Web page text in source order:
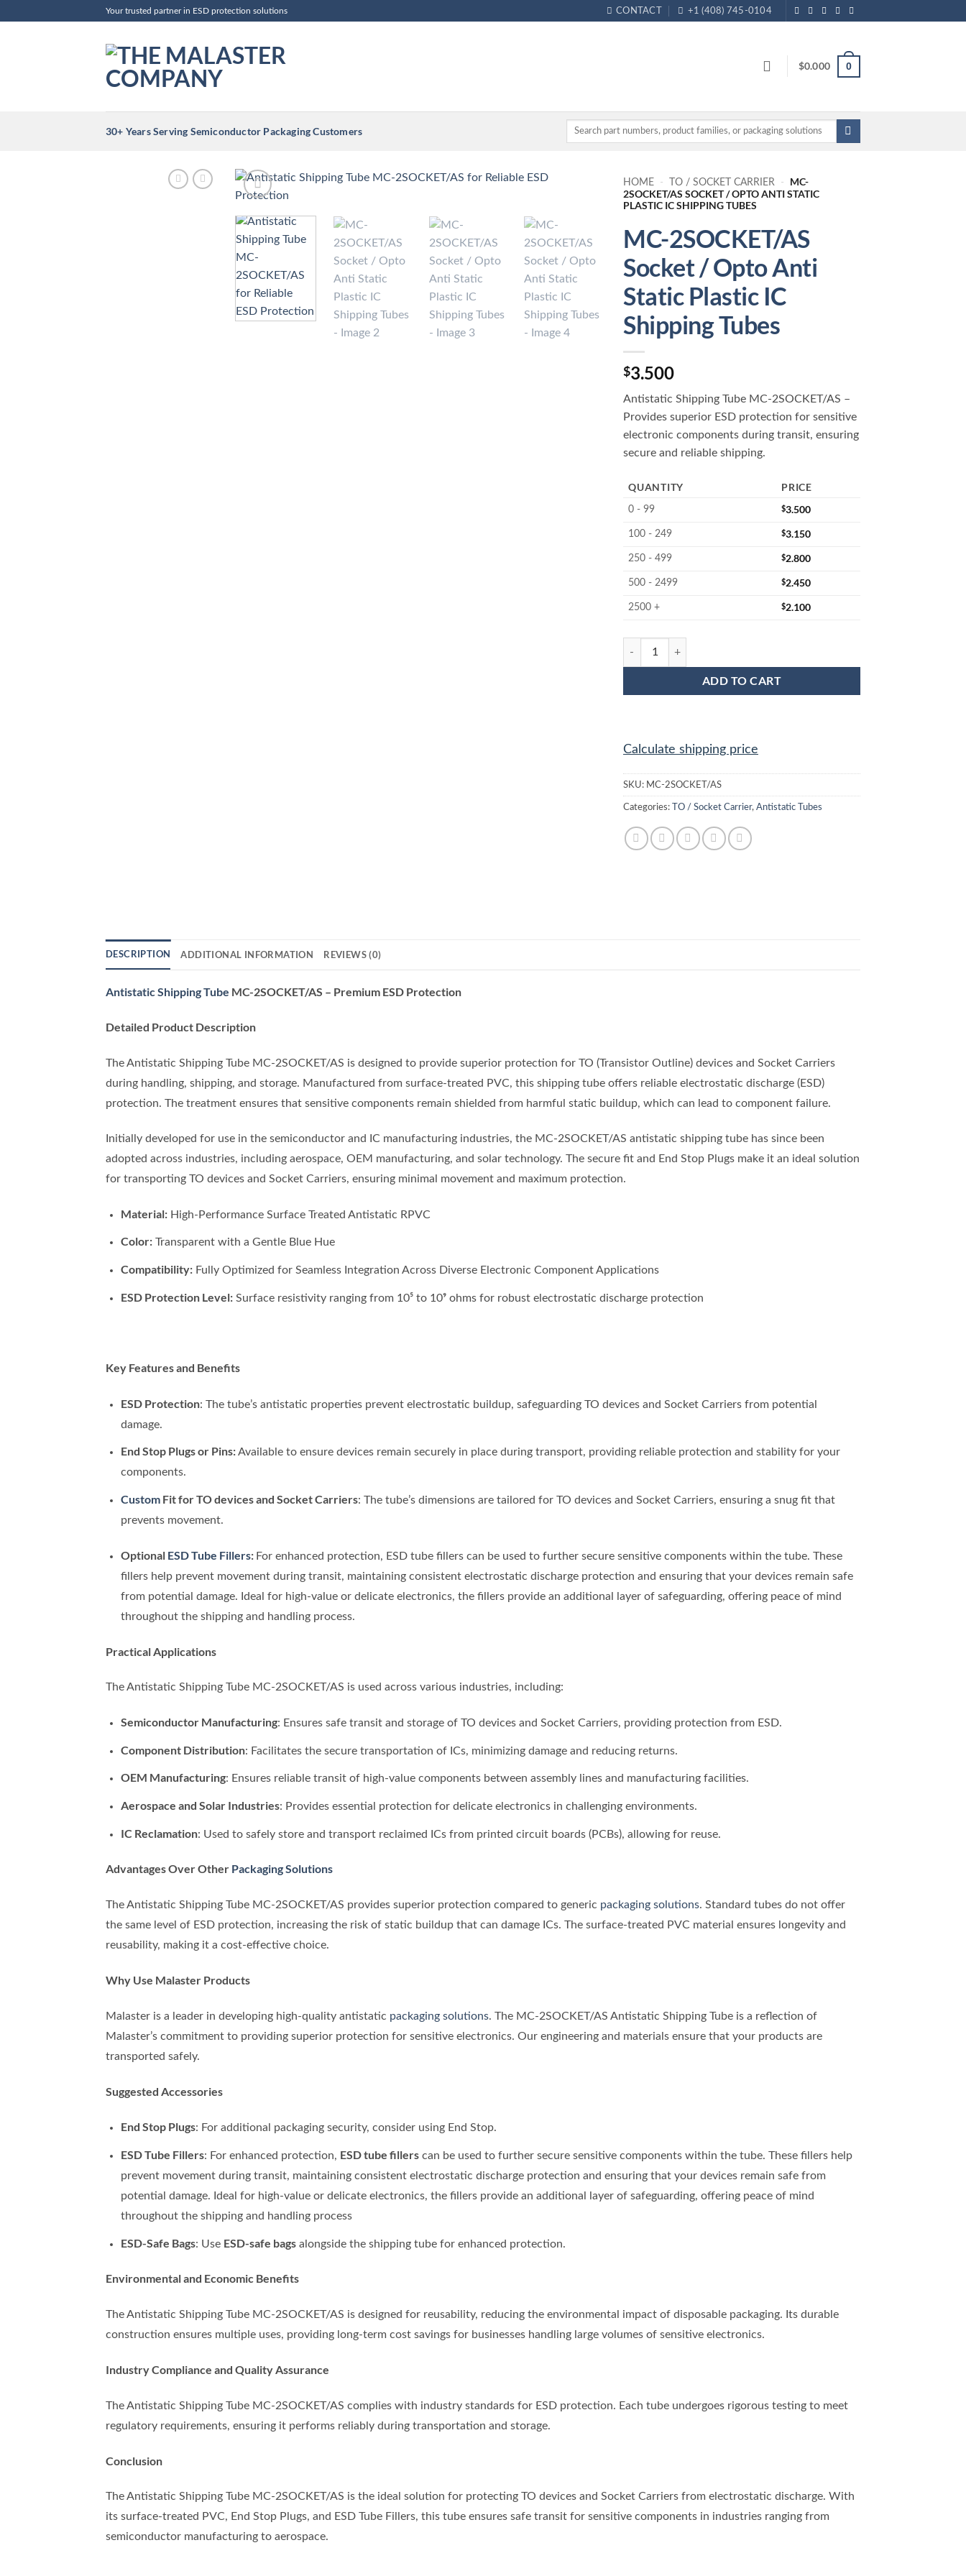
Your trusted partner in ESD protection solutions CONTACT +1 (408) 745-0104
$0.000 0
30+ Years Serving Semiconductor Packaging Customers
HOME - TO / SOCKET CARRIER -
MC-
2SOCKET/AS SOCKET / OPTO ANTI STATIC
PLASTIC IC SHIPPING TUBES
MC-2SOCKET/AS
Socket / Opto Anti
Static Plastic IC
Shipping Tubes
$3.500
Antistatic Shipping Tube MC-2SOCKET/AS –
Provides superior ESD protection for sensitive
electronic components during transit, ensuring
secure and reliable shipping.
QUANTITY PRICE
0 - 99 $3.500
100 - 249 $3.150
250 - 499 $2.800
500 - 2499 $2.450
2500 + $2.100
MC-2SOCKET/AS Socket / Opto Anti Static Plastic IC Shipping Tubes
ADD TO CART
Calculate shipping price
SKU: MC-2SOCKET/AS
Categories: TO / Socket Carrier, Antistatic Tubes
DESCRIPTION ADDITIONAL INFORMATION REVIEWS (0)
Antistatic Shipping Tube MC-2SOCKET/AS – Premium ESD Protection
Detailed Product Description
The Antistatic Shipping Tube MC-2SOCKET/AS is designed to provide superior protection for TO (Transistor Outline) devices and Socket Carriers
during handling, shipping, and storage. Manufactured from surface-treated PVC, this shipping tube offers reliable electrostatic discharge (ESD)
protection. The treatment ensures that sensitive components remain shielded from harmful static buildup, which can lead to component failure.
Initially developed for use in the semiconductor and IC manufacturing industries, the MC-2SOCKET/AS antistatic shipping tube has since been
adopted across industries, including aerospace, OEM manufacturing, and solar technology. The secure fit and End Stop Plugs make it an ideal solution
for transporting TO devices and Socket Carriers, ensuring minimal movement and maximum protection.
Material:High-Performance Surface Treated Antistatic RPVC
Color:Transparent with a Gentle Blue Hue
Compatibility:Fully Optimized for Seamless Integration Across Diverse Electronic Component Applications
ESD Protection Level:Surface resistivity ranging from 10⁵ to 10⁹ ohms for robust electrostatic discharge protection
Key Features and Benefits
ESD Protection: The tube’s antistatic properties prevent electrostatic buildup, safeguarding TO devices and Socket Carriers from potential
damage.
End Stop Plugs or Pins:Available to ensure devices remain securely in place during transport, providing reliable protection and stability for your
components.
CustomFit for TO devices and Socket Carriers: The tube’s dimensions are tailored for TO devices and Socket Carriers, ensuring a snug fit that
prevents movement.
Optional ESD Tube Fillers: For enhanced protection, ESD tube fillers can be used to further secure sensitive components within the tube. These
fillers help prevent movement during transit, maintaining consistent electrostatic discharge protection and ensuring that your devices remain safe
from potential damage. Ideal for high-value or delicate electronics, the fillers provide an additional layer of safeguarding, offering peace of mind
throughout the shipping and handling process.
Practical Applications
The Antistatic Shipping Tube MC-2SOCKET/AS is used across various industries, including:
Semiconductor Manufacturing: Ensures safe transit and storage of TO devices and Socket Carriers, providing protection from ESD.
Component Distribution: Facilitates the secure transportation of ICs, minimizing damage and reducing returns.
OEM Manufacturing: Ensures reliable transit of high-value components between assembly lines and manufacturing facilities.
Aerospace and Solar Industries: Provides essential protection for delicate electronics in challenging environments.
IC Reclamation: Used to safely store and transport reclaimed ICs from printed circuit boards (PCBs), allowing for reuse.
Advantages Over Other Packaging Solutions
The Antistatic Shipping Tube MC-2SOCKET/AS provides superior protection compared to generic packaging solutions. Standard tubes do not offer
the same level of ESD protection, increasing the risk of static buildup that can damage ICs. The surface-treated PVC material ensures longevity and
reusability, making it a cost-effective choice.
Why Use Malaster Products
Malaster is a leader in developing high-quality antistatic packaging solutions. The MC-2SOCKET/AS Antistatic Shipping Tube is a reflection of
Malaster’s commitment to providing superior protection for sensitive electronics. Our engineering and materials ensure that your products are
transported safely.
Suggested Accessories
End Stop Plugs: For additional packaging security, consider using End Stop.
ESD Tube Fillers: For enhanced protection, ESD tube fillerscan be used to further secure sensitive components within the tube. These fillers help
prevent movement during transit, maintaining consistent electrostatic discharge protection and ensuring that your devices remain safe from
potential damage. Ideal for high-value or delicate electronics, the fillers provide an additional layer of safeguarding, offering peace of mind
throughout the shipping and handling process
ESD-Safe Bags: Use ESD-safe bagsalongside the shipping tube for enhanced protection.
Environmental and Economic Benefits
The Antistatic Shipping Tube MC-2SOCKET/AS is designed for reusability, reducing the environmental impact of disposable packaging. Its durable
construction ensures multiple uses, providing long-term cost savings for businesses handling large volumes of sensitive electronics.
Industry Compliance and Quality Assurance
The Antistatic Shipping Tube MC-2SOCKET/AS complies with industry standards for ESD protection. Each tube undergoes rigorous testing to meet
regulatory requirements, ensuring it performs reliably during transportation and storage.
Conclusion
The Antistatic Shipping Tube MC-2SOCKET/AS is the ideal solution for protecting TO devices and Socket Carriers from electrostatic discharge. With
its surface-treated PVC, End Stop Plugs, and ESD Tube Fillers, this tube ensures safe transit for sensitive components in industries ranging from
semiconductor manufacturing to aerospace.